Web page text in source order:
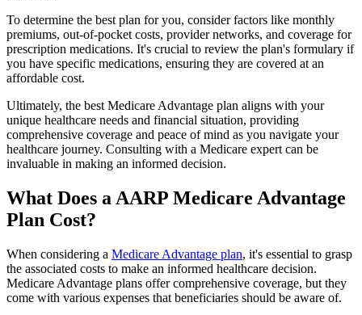
To determine the best plan for you, consider factors like monthly
premiums, out-of-pocket costs, provider networks, and coverage for
prescription medications. It's crucial to review the plan's formulary if
you have specific medications, ensuring they are covered at an
affordable cost.
Ultimately, the best Medicare Advantage plan aligns with your
unique healthcare needs and financial situation, providing
comprehensive coverage and peace of mind as you navigate your
healthcare journey. Consulting with a Medicare expert can be
invaluable in making an informed decision.
What Does a AARP Medicare Advantage
Plan Cost?
When considering a Medicare Advantage plan, it's essential to grasp
the associated costs to make an informed healthcare decision.
Medicare Advantage plans offer comprehensive coverage, but they
come with various expenses that beneficiaries should be aware of.